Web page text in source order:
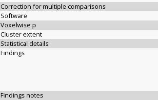
Correction for multiple comparisons
Software
Voxelwise p
Cluster extent
Statistical details
Findings
Findings notes